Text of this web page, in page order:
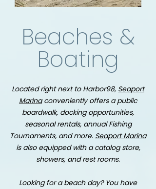
Beaches &
Boating
Located right next to Harbor98, Seaport
Marinaconveniently offers a public
boardwalk, docking opportunities,
seasonal rentals, annual Fishing
Tournaments, and more. Seaport Marina
is also equipped with a catalog store,
showers, and rest rooms.
Looking for a beach day? You have